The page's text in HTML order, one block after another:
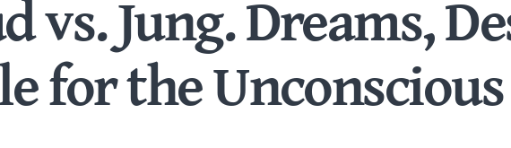
vs. Jung. Dreams,
for the Unconscious